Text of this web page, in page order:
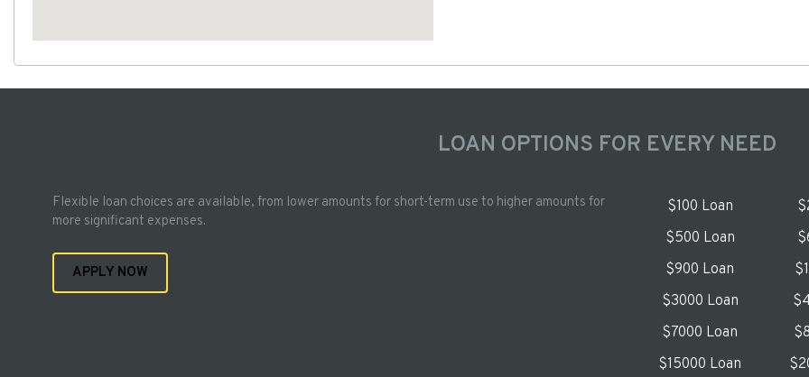
LOAN OPTIONS FOR EVERY NEED
Flexible loan choices are available, from lower amounts for short-term use to higher amounts for
more significant expenses.
APPLY NOW
$100 Loan
$500 Loan
$900 Loan
$3000 Loan
$7000 Loan
$15000 Loan